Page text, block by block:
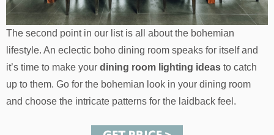
The second point in our list is all about the bohemian
lifestyle. An eclectic boho dining room speaks for itself and
it’s time to make your dining room lighting ideas to catch
up to them. Go for the bohemian look in your dining room
and choose the intricate patterns for the laidback feel.